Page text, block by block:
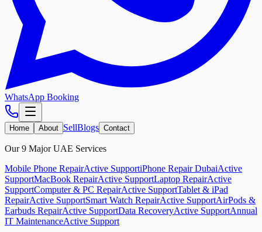
WhatsApp Booking
Home About SellBlogs Contact
Our 9 Major UAE Services
Mobile Phone RepairActive SupportiPhone Repair DubaiActive
SupportMacBook RepairActive SupportLaptop RepairActive
SupportComputer & PC RepairActive SupportTablet & iPad
RepairActive SupportSmart Watch RepairActive SupportAirPods &
Earbuds RepairActive SupportData RecoveryActive SupportAnnual
IT MaintenanceActive Support